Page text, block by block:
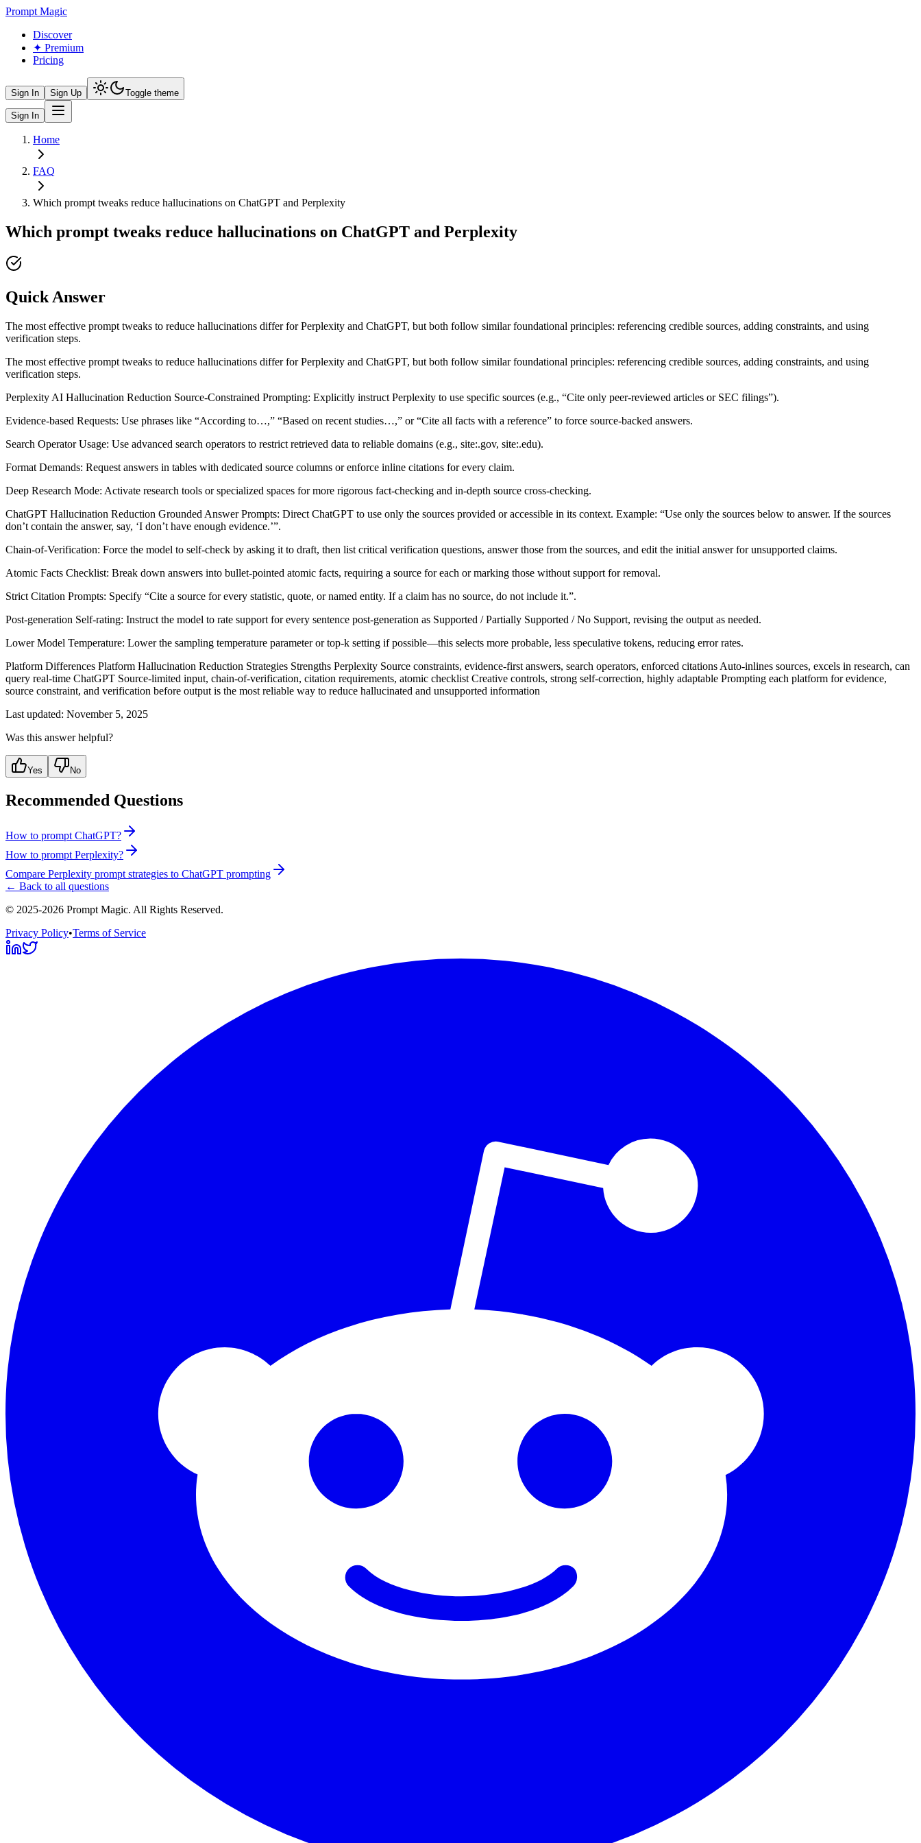
Prompt Magic
Discover
✦ Premium
Pricing
Sign In Sign Up Toggle theme
Sign In
Home
FAQ
Which prompt tweaks reduce hallucinations on ChatGPT and Perplexity
Which prompt tweaks reduce hallucinations on ChatGPT and Perplexity
Quick Answer
The most effective prompt tweaks to reduce hallucinations differ for Perplexity and ChatGPT, but both follow similar foundational principles: referencing credible sources, adding constraints, and using
verification steps.​
The most effective prompt tweaks to reduce hallucinations differ for Perplexity and ChatGPT, but both follow similar foundational principles: referencing credible sources, adding constraints, and using
verification steps.​
Perplexity AI Hallucination Reduction Source-Constrained Prompting: Explicitly instruct Perplexity to use specific sources (e.g., “Cite only peer-reviewed articles or SEC filings”).​
Evidence-based Requests: Use phrases like “According to…,” “Based on recent studies…,” or “Cite all facts with a reference” to force source-backed answers.​
Search Operator Usage: Use advanced search operators to restrict retrieved data to reliable domains (e.g., site:.gov, site:.edu).​
Format Demands: Request answers in tables with dedicated source columns or enforce inline citations for every claim.​
Deep Research Mode: Activate research tools or specialized spaces for more rigorous fact-checking and in-depth source cross-checking.​
ChatGPT Hallucination Reduction Grounded Answer Prompts: Direct ChatGPT to use only the sources provided or accessible in its context. Example: “Use only the sources below to answer. If the sources
don’t contain the answer, say, ‘I don’t have enough evidence.’”.​
Chain-of-Verification: Force the model to self-check by asking it to draft, then list critical verification questions, answer those from the sources, and edit the initial answer for unsupported claims.​
Atomic Facts Checklist: Break down answers into bullet-pointed atomic facts, requiring a source for each or marking those without support for removal.​
Strict Citation Prompts: Specify “Cite a source for every statistic, quote, or named entity. If a claim has no source, do not include it.”.​
Post-generation Self-rating: Instruct the model to rate support for every sentence post-generation as Supported / Partially Supported / No Support, revising the output as needed.​
Lower Model Temperature: Lower the sampling temperature parameter or top-k setting if possible—this selects more probable, less speculative tokens, reducing error rates.​
Platform Differences Platform Hallucination Reduction Strategies Strengths Perplexity Source constraints, evidence-first answers, search operators, enforced citations Auto-inlines sources, excels in research, can
query real-time ChatGPT Source-limited input, chain-of-verification, citation requirements, atomic checklist Creative controls, strong self-correction, highly adaptable Prompting each platform for evidence,
source constraint, and verification before output is the most reliable way to reduce hallucinated and unsupported information
Last updated: November 5, 2025
Was this answer helpful?
Yes No
Recommended Questions
How to prompt ChatGPT?
How to prompt Perplexity?
Compare Perplexity prompt strategies to ChatGPT prompting
← Back to all questions
© 2025-2026 Prompt Magic. All Rights Reserved.
Privacy Policy•Terms of Service